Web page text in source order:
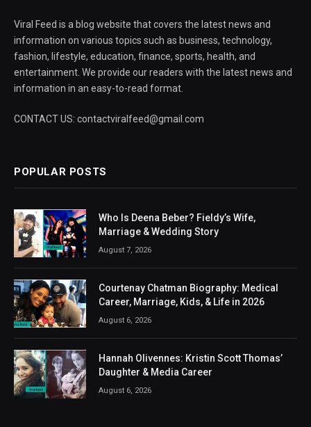
Viral Feed is a blog website that covers the latest news and
information on various topics such as business, technology,
fashion, lifestyle, education, finance, sports, health, and
entertainment. We provide our readers with the latest news and
information in an easy-to-read format.
CONTACT US: contactviralfeed@gmail.com
POPULAR POSTS
Who Is Deena Beber? Fieldy’s Wife,
Marriage & Wedding Story
August 7, 2026
Courtenay Chatman Biography: Medical
Career, Marriage, Kids, & Life in 2026
August 6, 2026
Hannah Olivennes: Kristin Scott Thomas’
Daughter & Media Career
August 6, 2026